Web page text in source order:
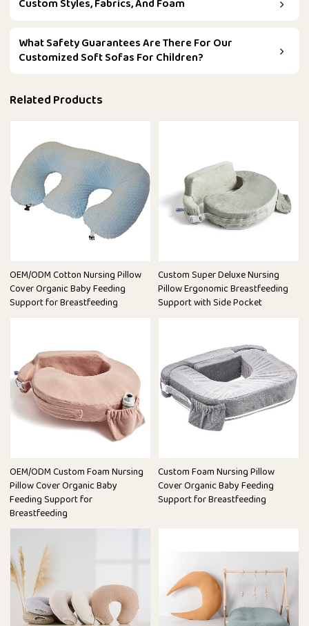
Custom Styles, Fabrics, And Foam
What Safety Guarantees Are There For Our
Customized Soft Sofas For Children?
Related Products
OEM/ODM Cotton Nursing Pillow
Cover Organic Baby Feeding
Support for Breastfeeding
Custom Super Deluxe Nursing
Pillow Ergonomic Breastfeeding
Support with Side Pocket
OEM/ODM Custom Foam Nursing
Pillow Cover Organic Baby
Feeding Support for
Breastfeeding
Custom Foam Nursing Pillow
Cover Organic Baby Feeding
Support for Breastfeeding